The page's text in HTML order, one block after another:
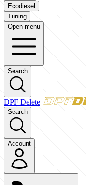
Ecodiesel
Tuning
Open menu
Search
DPF Delete
Search
Account